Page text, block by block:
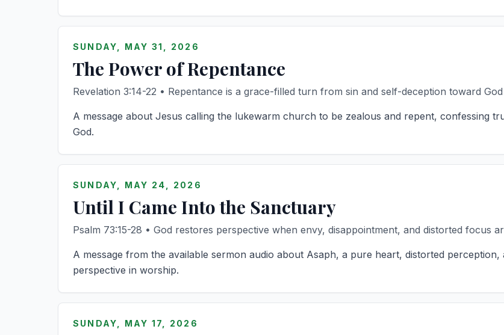
SUNDAY, MAY 31, 2026
The Power of Repentance
Revelation 3:14-22 • Repentance is a grace-filled turn from sin and self-deception toward
A message about Jesus calling the lukewarm church to be zealous and repent, confessing
God.
SUNDAY, MAY 24, 2026
Until I Came Into the Sanctuary
Psalm 73:15-28 • God restores perspective when envy, disappointment, and distorted focus
A message from the available sermon audio about Asaph, a pure heart, distorted perception,
perspective in worship.
SUNDAY, MAY 17, 2026